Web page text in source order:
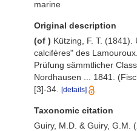
marine
Original description
(of ) Kützing, F. T.
calcifères" des
Prüfung sämmtlicher
Nordhausen ... 1841.
[3]-34.
[details]
Taxonomic citation
Guiry, M.D. & Guiry, G.M.